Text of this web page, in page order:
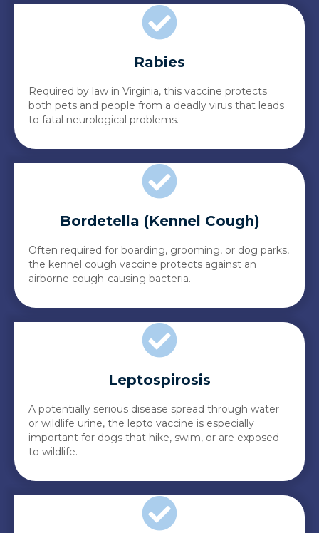
Rabies
Required by law in Virginia, this vaccine protects
both pets and people from a deadly virus that leads
to fatal neurological problems.
Bordetella (Kennel Cough)
Often required for boarding, grooming, or dog parks,
the kennel cough vaccine protects against an
airborne cough-causing bacteria.
Leptospirosis
A potentially serious disease spread through water
or wildlife urine, the lepto vaccine is especially
important for dogs that hike, swim, or are exposed
to wildlife.